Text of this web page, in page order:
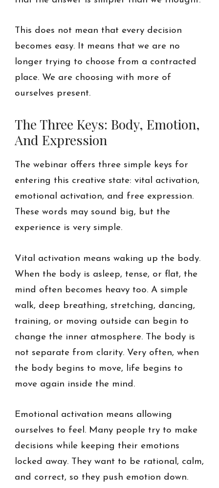
This does not mean that every decision
becomes easy. It means that we are no
longer trying to choose from a contracted
place. We are choosing with more of
ourselves present.
The Three Keys: Body, Emotion,
And Expression
The webinar offers three simple keys for
entering this creative state: vital activation,
emotional activation, and free expression.
These words may sound big, but the
experience is very simple.
Vital activation means waking up the body.
When the body is asleep, tense, or flat, the
mind often becomes heavy too. A simple
walk, deep breathing, stretching, dancing,
training, or moving outside can begin to
change the inner atmosphere. The body is
not separate from clarity. Very often, when
the body begins to move, life begins to
move again inside the mind.
Emotional activation means allowing
ourselves to feel. Many people try to make
decisions while keeping their emotions
locked away. They want to be rational, calm,
and correct, so they push emotion down.